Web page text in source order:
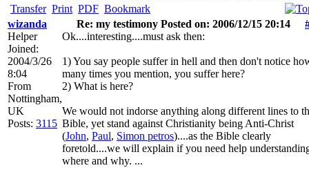
Transfer Print PDF Bookmark
wizanda
Re: my testimony Posted on: 2006/12/15 20:14
Helper
Joined:
2004/3/26
8:04
From
Nottingham,
UK
Posts: 3115
Ok....interesting....must ask then:
1) You say people suffer in hell and then don't notice
many times you mention, you suffer here?
2) What is here?
We would not indorse anything along different lines to
Bible, yet stand against Christianity being Anti-Christ
(John, Paul, Simon petros)....as the Bible clearly
foretold....we will explain if you need help
where and why. ...